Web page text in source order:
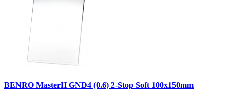
BENRO MasterH GND4 (0.6) 2-Stop Soft 100x150mm